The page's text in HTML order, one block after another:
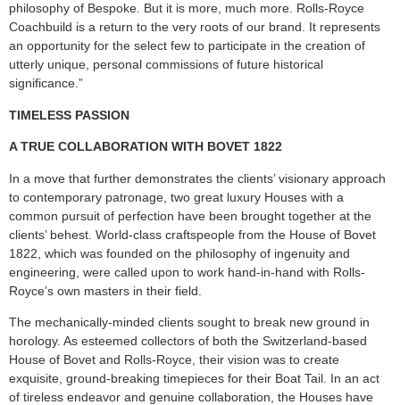
philosophy of Bespoke. But it is more, much more. Rolls-Royce
Coachbuild is a return to the very roots of our brand. It represents
an opportunity for the select few to participate in the creation of
utterly unique, personal commissions of future historical
significance.”
TIMELESS PASSION
A TRUE COLLABORATION WITH BOVET 1822
In a move that further demonstrates the clients’ visionary approach
to contemporary patronage, two great luxury Houses with a
common pursuit of perfection have been brought together at the
clients’ behest. World-class craftspeople from the House of Bovet
1822, which was founded on the philosophy of ingenuity and
engineering, were called upon to work hand-in-hand with Rolls-
Royce’s own masters in their field.
The mechanically-minded clients sought to break new ground in
horology. As esteemed collectors of both the Switzerland-based
House of Bovet and Rolls-Royce, their vision was to create
exquisite, ground-breaking timepieces for their Boat Tail. In an act
of tireless endeavor and genuine collaboration, the Houses have